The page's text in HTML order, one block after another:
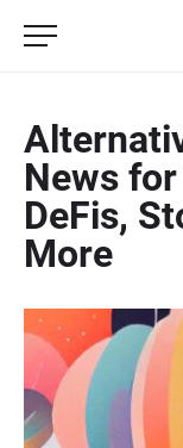
News
DeFis,
More